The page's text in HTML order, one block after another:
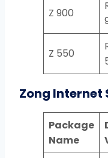
Z 900
Z 550
Zong Internet
Package
Name